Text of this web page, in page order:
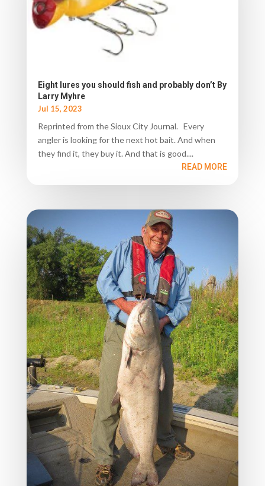
Eight lures you should fish and probably don’t By
Larry Myhre
Jul 15, 2023
Reprinted from the Sioux City Journal. Every
angler is looking for the next hot bait. And when
they find it, they buy it. And that is good....
READ MORE